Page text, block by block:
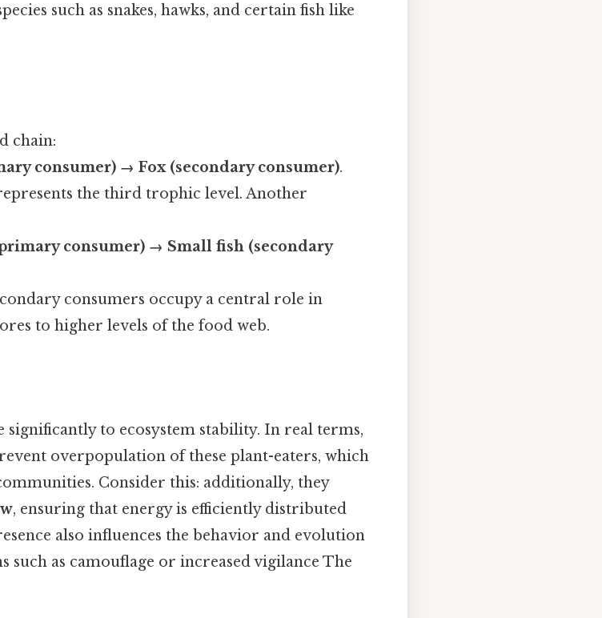
such as snakes, hawks, and certain fish like
chain:
consumer) → Fox (secondary consumer).
the third trophic level. Another
consumer) → Small fish (secondary
consumers occupy a central role in
to higher levels of the food web.
to ecosystem stability. In real terms,
overpopulation of these plant-eaters, which
Consider this: additionally, they
, ensuring that energy is efficiently distributed
also influences the behavior and evolution
as camouflage or increased vigilance The